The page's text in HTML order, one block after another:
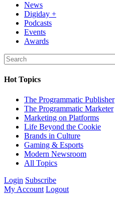
News
Digiday +
Podcasts
Events
Awards
Hot Topics
The Programmatic Publisher
The Programmatic Marketer
Marketing on Platforms
Life Beyond the Cookie
Brands in Culture
Gaming & Esports
Modern Newsroom
All Topics
Login Subscribe
My Account Logout